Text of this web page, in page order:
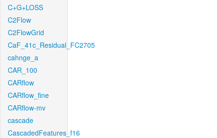
C+G+LOSS
C2Flow
C2FlowGrid
CaF_41c_Residual_FC2705
cahnge_a
CAR_100
CARflow
CARflow_fine
CARflow-mv
cascade
CascadedFeatures_f16